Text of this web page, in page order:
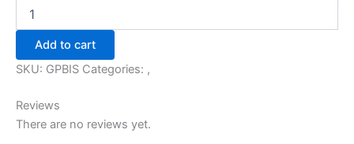
Add to cart
SKU: GPBIS Categories: ,
Reviews
There are no reviews yet.